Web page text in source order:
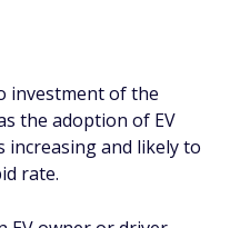
investment of the
the adoption of EV
increasing and likely to
rate.